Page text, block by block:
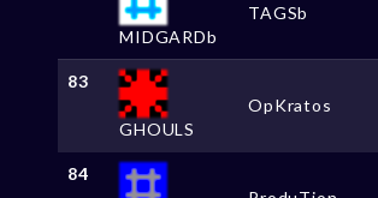
MIDGARDb
TAGSb
83
GHOULS
OpKratos
84